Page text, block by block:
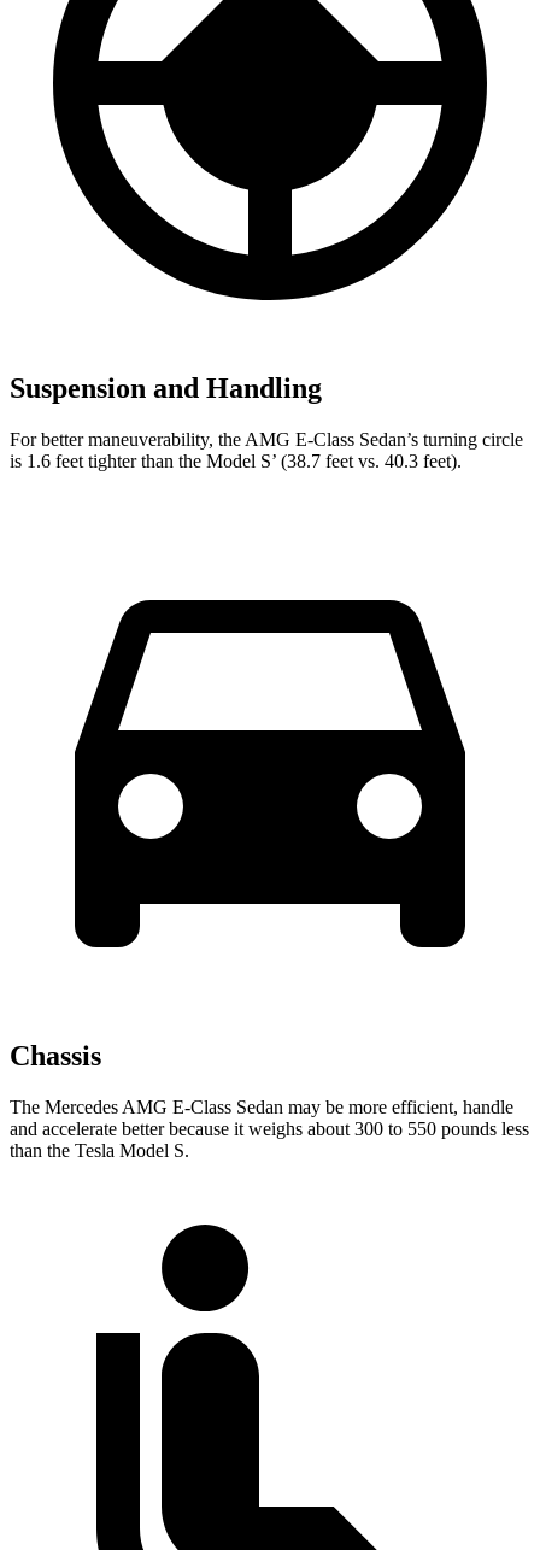
Suspension and Handling
For better maneuverability, the AMG E-Class Sedan’s turning circle
is 1.6 feet tighter than the Model S’ (38.7 feet vs. 40.3 feet).
Chassis
The Mercedes AMG E-Class Sedan may be more efficient, handle
and accelerate better because it weighs about 300 to 550 pounds less
than the Tesla Model S.